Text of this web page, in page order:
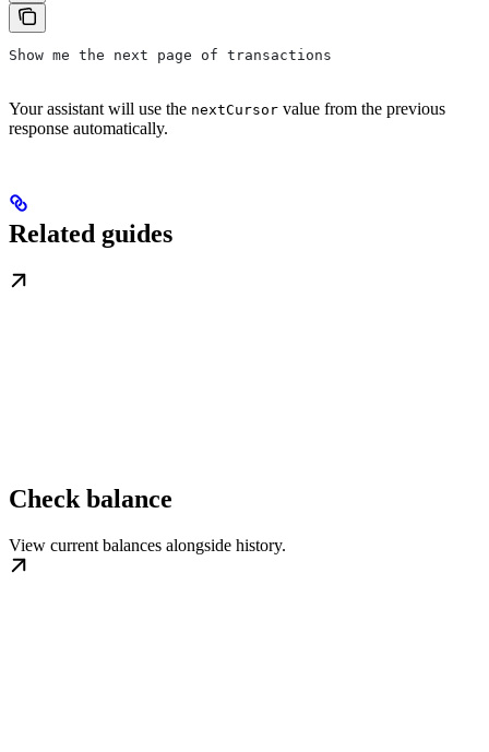
Show me the next page of transactions
Your assistant will use the nextCursor value from the previous
response automatically.
Related guides
Check balance
View current balances alongside history.